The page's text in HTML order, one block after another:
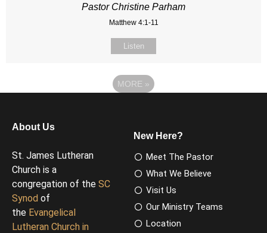
Pastor Christine Parham
Matthew 4:1-11
Listen
MORE »
About Us
St. James Lutheran
Church is a
congregation of the SC
Synod of
the Evangelical
Lutheran Church in
New Here?
Meet The Pastor
What We Believe
Visit Us
Our Ministry Teams
Location